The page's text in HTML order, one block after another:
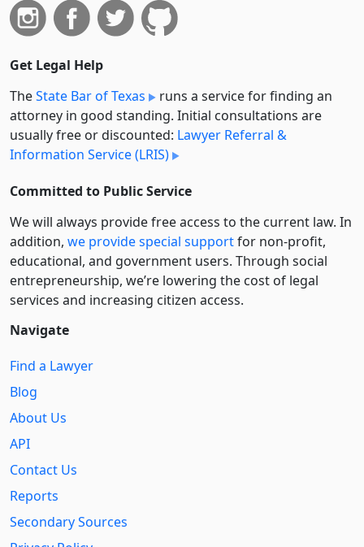
Get Legal Help
TheState Bar of Texas
runs a service for finding an
attorney in good standing. Initial consultations are
usually free or discounted: Lawyer Referral &
Information Service (LRIS)
Committed to Public Service
We will always provide free access to the current law. In
addition, we provide special supportfor non-profit,
educational, and government users. Through social
entre­pre­neurship, we’re lowering the cost of legal
services and increasing citizen access.
Navigate
Find a Lawyer
Blog
About Us
API
Contact Us
Reports
Secondary Sources